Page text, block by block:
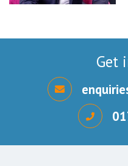
Get